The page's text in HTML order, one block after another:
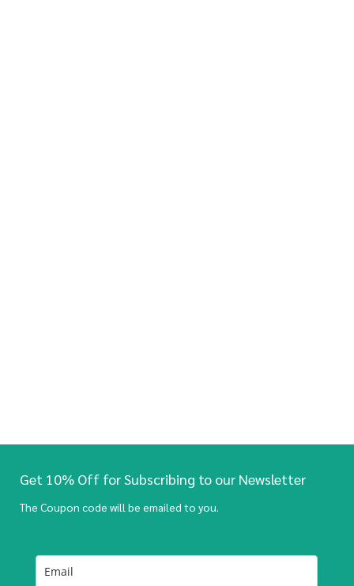
Get 10% Off for Subscribing to our Newsletter
The Coupon code will be emailed to you.